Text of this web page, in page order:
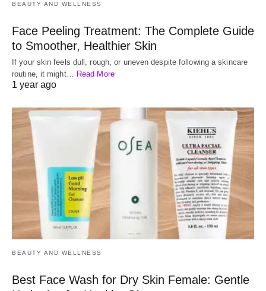
BEAUTY AND WELLNESS
Face Peeling Treatment: The Complete Guide
to Smoother, Healthier Skin
If your skin feels dull, rough, or uneven despite following a skincare
routine, it might… Read More
1 year ago
BEAUTY AND WELLNESS
Best Face Wash for Dry Skin Female: Gentle